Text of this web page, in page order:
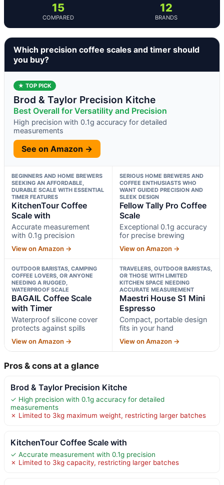
15
COMPARED
12
BRANDS
Which precision coffee scales and timer should
you buy?
★ TOP PICK
Brod & Taylor Precision Kitche
Best Overall for Versatility and Precision
High precision with 0.1g accuracy for detailed
measurements
See on Amazon →
BEGINNERS AND HOME BREWERS
SEEKING AN AFFORDABLE,
DURABLE SCALE WITH ESSENTIAL
TIMER FEATURES
KitchenTour Coffee
Scale with
Accurate measurement
with 0.1g precision
View on Amazon →
SERIOUS HOME BREWERS AND
COFFEE ENTHUSIASTS WHO
WANT GUIDED PRECISION AND
SLEEK DESIGN
Fellow Tally Pro Coffee
Scale
Exceptional 0.1g accuracy
for precise brewing
View on Amazon →
OUTDOOR BARISTAS, CAMPING
COFFEE LOVERS, OR ANYONE
NEEDING A RUGGED,
WATERPROOF SCALE
BAGAIL Coffee Scale
with Timer
Waterproof silicone cover
protects against spills
View on Amazon →
TRAVELERS, OUTDOOR BARISTAS,
OR THOSE WITH LIMITED
KITCHEN SPACE NEEDING
ACCURATE MEASUREMENT
Maestri House S1 Mini
Espresso
Compact, portable design
fits in your hand
View on Amazon →
Pros & cons at a glance
Brod & Taylor Precision Kitche
✓ High precision with 0.1g accuracy for detailed
measurements
✗ Limited to 3kg maximum weight, restricting larger batches
KitchenTour Coffee Scale with
✓ Accurate measurement with 0.1g precision
✗ Limited to 3kg capacity, restricting larger batches